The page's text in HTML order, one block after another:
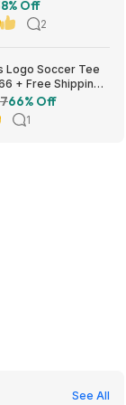
each) + $10
Off
2
Logo Soccer Tee
+ Free Shipping
or on $35+
66% Off
1
See All